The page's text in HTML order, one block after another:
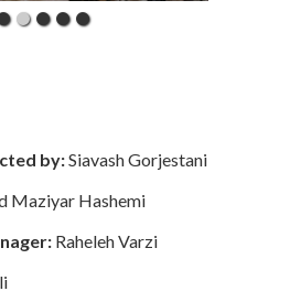
by:Siavash Gorjestani
Maziyar Hashemi
Raheleh Varzi